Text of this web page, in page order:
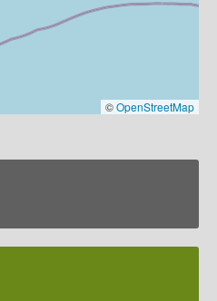
©OpenStreetMap